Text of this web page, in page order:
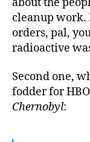
cleanup work.
orders, pal,
radioactive
Second one,
fodder for
Chernobyl: